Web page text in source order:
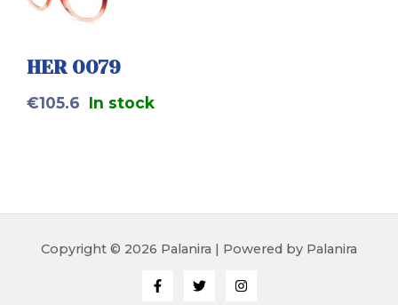
HER 0079
€105.6 In stock
Copyright © 2026 Palanira | Powered by Palanira